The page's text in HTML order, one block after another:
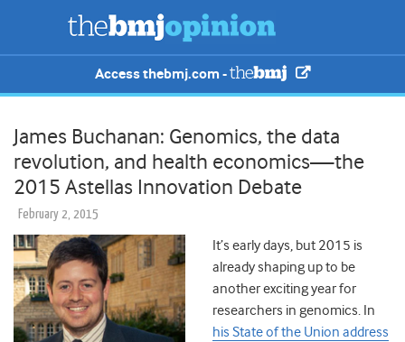
Access thebmj.com -
James Buchanan: Genomics, the data
revolution, and health economics—the
2015 Astellas Innovation Debate
February 2, 2015
It’s early days, but 2015 is
already shaping up to be
another exciting year for
researchers in genomics. In
his State of the Union address